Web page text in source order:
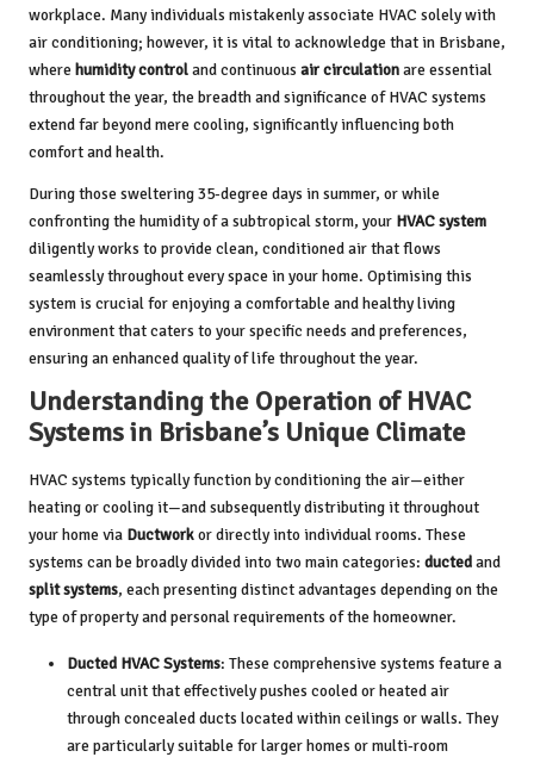
workplace. Many individuals mistakenly associate HVAC solely with
air conditioning; however, it is vital to acknowledge that in Brisbane,
where humidity controland continuous air circulationare essential
throughout the year, the breadth and significance of HVAC systems
extend far beyond mere cooling, significantly influencing both
comfort and health.
During those sweltering 35-degree days in summer, or while
confronting the humidity of a subtropical storm, your HVAC system
diligently works to provide clean, conditioned air that flows
seamlessly throughout every space in your home. Optimising this
system is crucial for enjoying a comfortable and healthy living
environment that caters to your specific needs and preferences,
ensuring an enhanced quality of life throughout the year.
Understanding the Operation of HVAC
Systems in Brisbane’s Unique Climate
HVAC systems typically function by conditioning the air—either
heating or cooling it—and subsequently distributing it throughout
your home via Ductworkor directly into individual rooms. These
systems can be broadly divided into two main categories: ductedand
split systems, each presenting distinct advantages depending on the
type of property and personal requirements of the homeowner.
Ducted HVAC Systems: These comprehensive systems feature a
central unit that effectively pushes cooled or heated air
through concealed ducts located within ceilings or walls. They
are particularly suitable for larger homes or multi-room